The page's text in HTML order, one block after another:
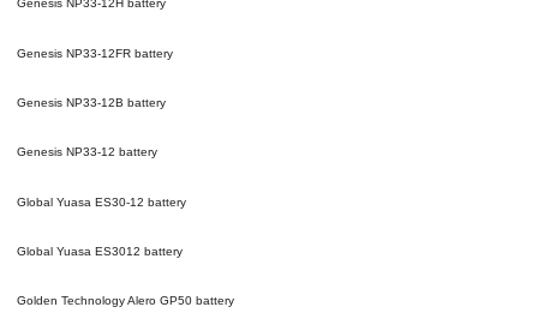
Genesis NP33-12H battery
Genesis NP33-12FR battery
Genesis NP33-12B battery
Genesis NP33-12 battery
Global Yuasa ES30-12 battery
Global Yuasa ES3012 battery
Golden Technology Alero GP50 battery